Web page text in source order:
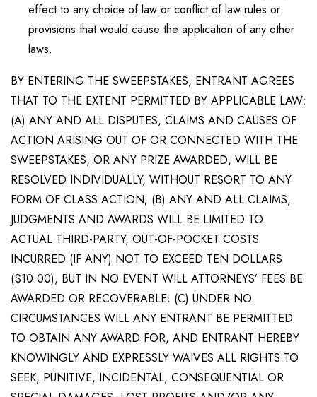
effect to any choice of law or conflict of law rules or
provisions that would cause the application of any other
laws.
BY ENTERING THE SWEEPSTAKES, ENTRANT AGREES
THAT TO THE EXTENT PERMITTED BY APPLICABLE LAW:
(A) ANY AND ALL DISPUTES, CLAIMS AND CAUSES OF
ACTION ARISING OUT OF OR CONNECTED WITH THE
SWEEPSTAKES, OR ANY PRIZE AWARDED, WILL BE
RESOLVED INDIVIDUALLY, WITHOUT RESORT TO ANY
FORM OF CLASS ACTION; (B) ANY AND ALL CLAIMS,
JUDGMENTS AND AWARDS WILL BE LIMITED TO
ACTUAL THIRD-PARTY, OUT-OF-POCKET COSTS
INCURRED (IF ANY) NOT TO EXCEED TEN DOLLARS
($10.00), BUT IN NO EVENT WILL ATTORNEYS’ FEES BE
AWARDED OR RECOVERABLE; (C) UNDER NO
CIRCUMSTANCES WILL ANY ENTRANT BE PERMITTED
TO OBTAIN ANY AWARD FOR, AND ENTRANT HEREBY
KNOWINGLY AND EXPRESSLY WAIVES ALL RIGHTS TO
SEEK, PUNITIVE, INCIDENTAL, CONSEQUENTIAL OR